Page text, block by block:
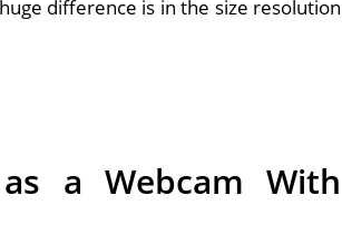
difference is in the size resolution
a Webcam With